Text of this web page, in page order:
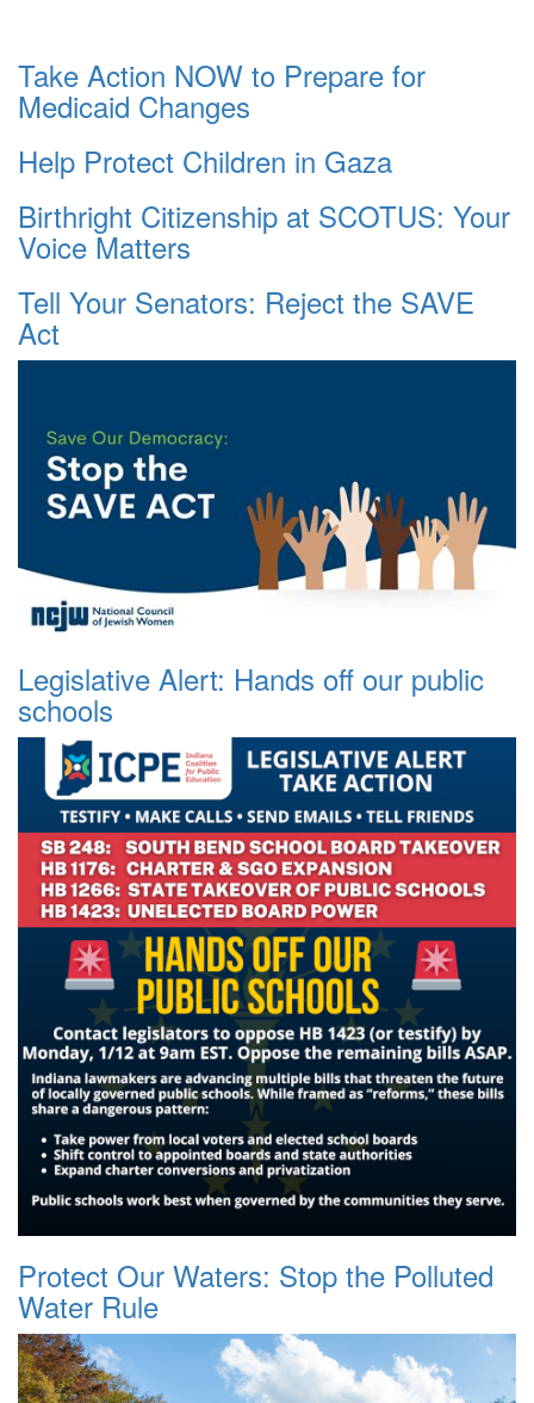
Take Action NOW to Prepare for
Medicaid Changes
Help Protect Children in Gaza
Birthright Citizenship at SCOTUS: Your
Voice Matters
Tell Your Senators: Reject the SAVE
Act
Legislative Alert: Hands off our public
schools
Protect Our Waters: Stop the Polluted
Water Rule